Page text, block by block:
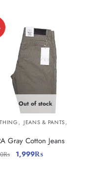
Out of stock
,JEANS & PANTS,
Gray Cotton Jeans
₨ 1,999₨